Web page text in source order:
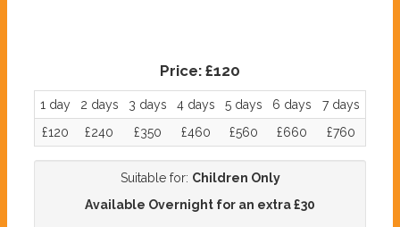
Price: £120
1 day 2 days 3 days 4 days 5 days 6 days
7 days
£120
£240 £350 £460 £560 £660 £760
Suitable for: Children Only
Available Overnight for an extra £30